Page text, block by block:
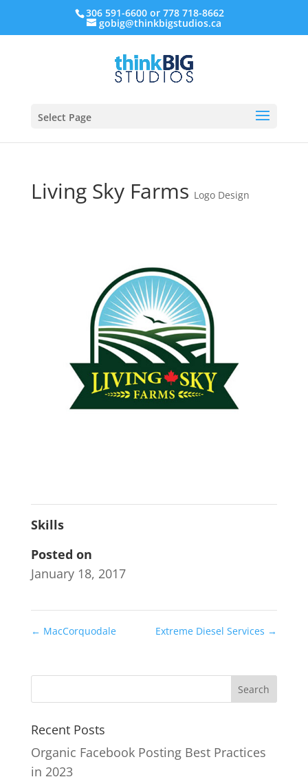
306 591-6600 or 778 718-8662
gobig@thinkbigstudios.ca
Select Page
Living Sky Farms Logo Design
Skills
Posted on
January 18, 2017
← MacCorquodale Extreme Diesel Services →
Recent Posts
Organic Facebook Posting Best Practices
in 2023